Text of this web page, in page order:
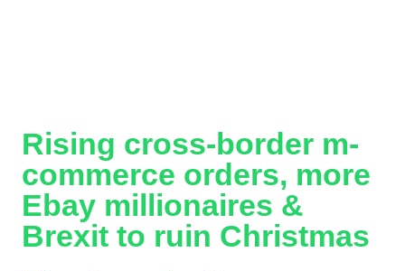
Rising cross-border m-
commerce orders, more
Ebay millionaires &
Brexit to ruin Christmas